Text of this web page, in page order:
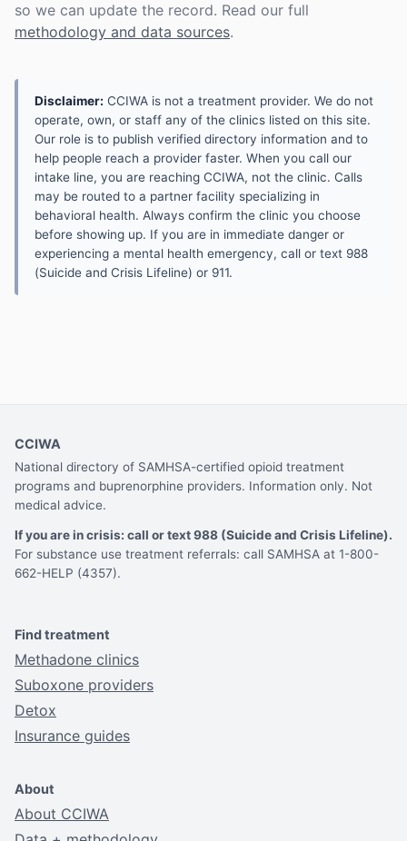
so we can update the record. Read our full
methodology and data sources.
Disclaimer: CCIWA is not a treatment provider. We do not
operate, own, or staff any of the clinics listed on this site.
Our role is to publish verified directory information and to
help people reach a provider faster. When you call our
intake line, you are reaching CCIWA, not the clinic. Calls
may be routed to a partner facility specializing in
behavioral health. Always confirm the clinic you choose
before showing up. If you are in immediate danger or
experiencing a mental health emergency, call or text 988
(Suicide and Crisis Lifeline) or 911.
CCIWA
National directory of SAMHSA-certified opioid treatment
programs and buprenorphine providers. Information only. Not
medical advice.
If you are in crisis: call or text 988 (Suicide and Crisis Lifeline).
For substance use treatment referrals: call SAMHSA at 1-800-
662-HELP (4357).
Find treatment
Methadone clinics
Suboxone providers
Detox
Insurance guides
About
About CCIWA